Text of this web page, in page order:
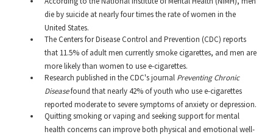
die by suicide at nearly four times the rate of women in the
United States.
The Centers for Disease Control and Prevention (CDC) reports
that 11.5% of adult men currently smoke cigarettes, and men are
more likely than women to use e-cigarettes.
Research published in the CDC's journal Preventing Chronic
Diseasefound that nearly 42% of youth who use e-cigarettes
reported moderate to severe symptoms of anxiety or depression.
Quitting smoking or vaping and seeking support for mental
health concerns can improve both physical and emotional well-